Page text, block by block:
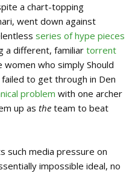
a chart-topping
went down against
series of hype pieces
a different, familiar torrent
who simply Should
to get through in Den
problem with one archer
up as the team to beat
such media pressure on
impossible ideal, no